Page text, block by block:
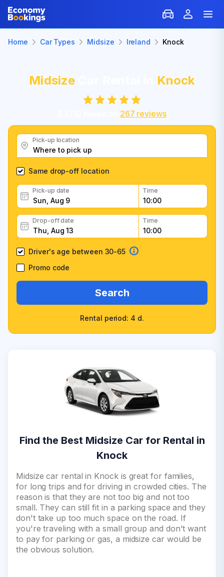
Home Car Types Midsize Ireland Knock
Midsize Knock
267 reviews
Pick-up location
Same drop-off location
Pick-up date Time
Drop-off date Time
Driver's age between 30-65
Promo code
Search
Rental period: 4 d.
Find the Best Midsize Car for Rental in
Knock
Midsize car rental in Knock is great for families,
for long trips and for driving in crowded cities. The
reason is that they are not too big and not too
small. They can still fit in a parking space and they
don't take up too much space on the road. If
you're traveling with a small group and don't want
to pay for parking or gas, a midsize car would be
the obvious solution.